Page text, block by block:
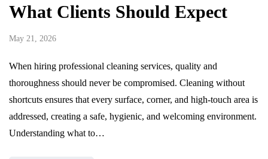
What Clients Should Expect
May 21, 2026
When hiring professional cleaning services, quality and
thoroughness should never be compromised. Cleaning without
shortcuts ensures that every surface, corner, and high-touch area is
addressed, creating a safe, hygienic, and welcoming environment.
Understanding what to…